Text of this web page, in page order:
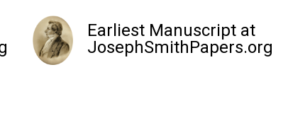
Earliest Manuscript at
JosephSmithPapers.org